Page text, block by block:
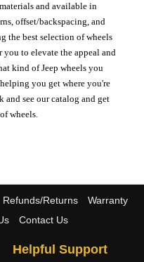
and available in
offset/backspacing, and
the best selection of wheels
to elevate the appeal and
kind of Jeep wheels you
you get where you're
and see our catalog and get
wheels.
Refunds/Returns
Warranty
Contact Us
Helpful Support